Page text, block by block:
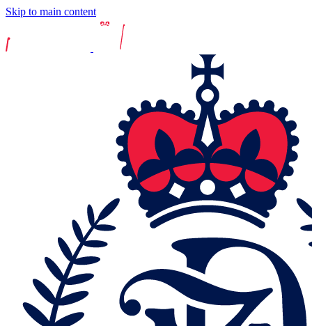
Skip to main content